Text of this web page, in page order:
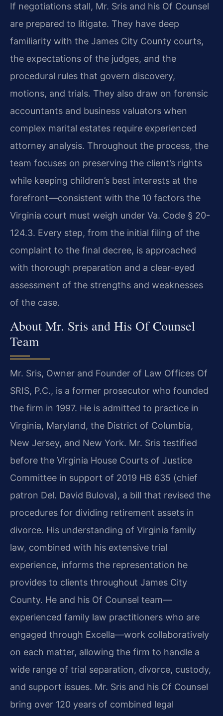
If negotiations stall, Mr. Sris and his Of Counsel
are prepared to litigate. They have deep
familiarity with the James City County courts,
the expectations of the judges, and the
procedural rules that govern discovery,
motions, and trials. They also draw on forensic
accountants and business valuators when
complex marital estates require experienced
attorney analysis. Throughout the process, the
team focuses on preserving the client’s rights
while keeping children’s best interests at the
forefront—consistent with the 10 factors the
Virginia court must weigh under Va. Code § 20-
124.3. Every step, from the initial filing of the
complaint to the final decree, is approached
with thorough preparation and a clear-eyed
assessment of the strengths and weaknesses
of the case.
About Mr. Sris and His Of Counsel
Team
Mr. Sris, Owner and Founder of Law Offices Of
SRIS, P.C., is a former prosecutor who founded
the firm in 1997. He is admitted to practice in
Virginia, Maryland, the District of Columbia,
New Jersey, and New York. Mr. Sris testified
before the Virginia House Courts of Justice
Committee in support of 2019 HB 635 (chief
patron Del. David Bulova), a bill that revised the
procedures for dividing retirement assets in
divorce. His understanding of Virginia family
law, combined with his extensive trial
experience, informs the representation he
provides to clients throughout James City
County. He and his Of Counsel team—
experienced family law practitioners who are
engaged through Excella—work collaboratively
on each matter, allowing the firm to handle a
wide range of trial separation, divorce, custody,
and support issues. Mr. Sris and his Of Counsel
bring over 120 years of combined legal